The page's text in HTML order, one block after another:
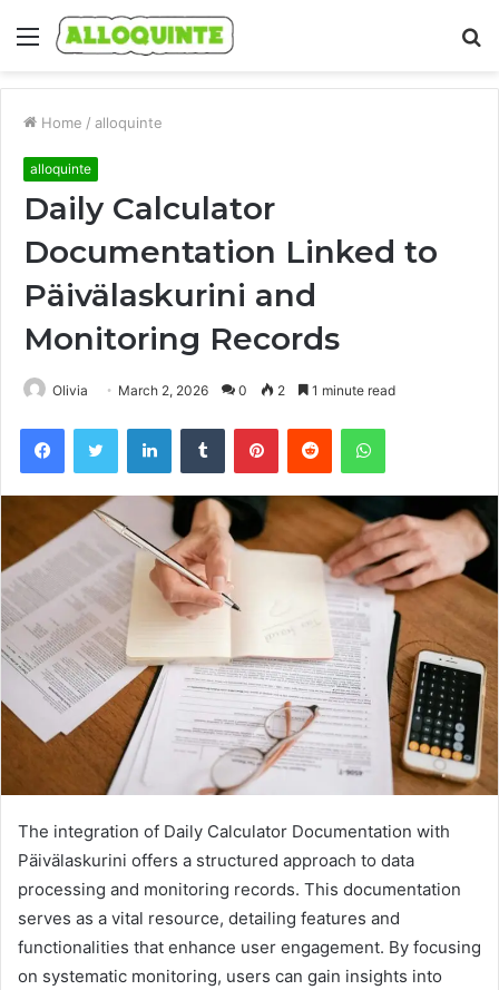
Menu
Home / alloquinte
alloquinte
Daily Calculator
Documentation Linked to
Päivälaskurini and
Monitoring Records
Olivia March 2, 2026 0 2 1 minute read
FacebookTwitter LinkedInTumblr PinterestReddit WhatsApp
The integration of Daily Calculator Documentation with
Päivälaskurini offers a structured approach to data
processing and monitoring records. This documentation
serves as a vital resource, detailing features and
functionalities that enhance user engagement. By focusing
on systematic monitoring, users can gain insights into